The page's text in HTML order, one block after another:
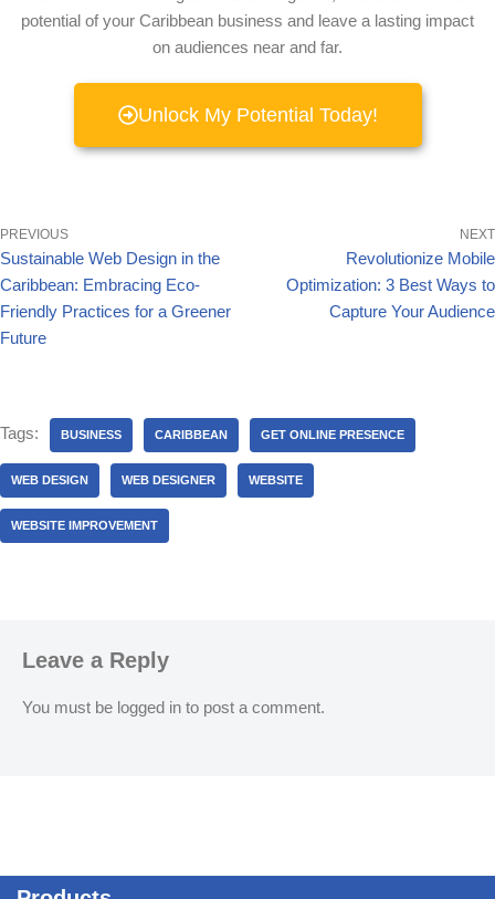
potential of your Caribbean business and leave a lasting impact
on audiences near and far.
Unlock My Potential Today!
PREVIOUS
Sustainable Web Design in the
Caribbean: Embracing Eco-
Friendly Practices for a Greener
Future
NEXT
Revolutionize Mobile
Optimization: 3 Best Ways to
Capture Your Audience
Tags: BUSINESS CARIBBEAN GET ONLINE PRESENCE
WEB DESIGN WEB DESIGNER WEBSITE
WEBSITE IMPROVEMENT
Leave a Reply
You must be logged in to post a comment.